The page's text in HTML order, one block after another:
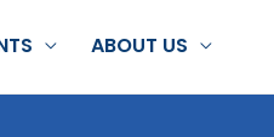
ABOUT US